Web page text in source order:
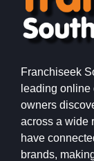
Franchiseek
leading
owners
across a wide
have
brands,